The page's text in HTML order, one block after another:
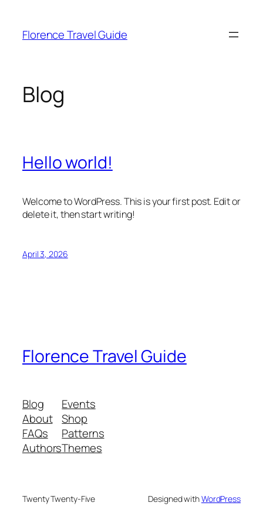
content
Florence Travel Guide
Blog
Hello world!
Welcome to WordPress. This is your first post. Edit or
delete it, then start writing!
April 3, 2026
Florence Travel Guide
Blog
About
FAQs
Authors
Events
Shop
Patterns
Themes
Twenty Twenty-Five Designed withWordPress